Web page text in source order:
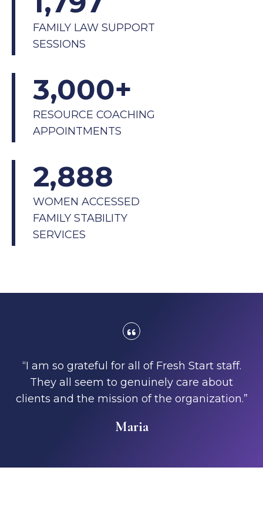
FAMILY LAW SUPPORT
SESSIONS
3,000+
RESOURCE COACHING
APPOINTMENTS
2,888
WOMEN ACCESSED
FAMILY STABILITY
SERVICES
“I am so grateful for all of Fresh Start staff.
They all seem to genuinely care about
clients and the mission of the organization.”
Maria